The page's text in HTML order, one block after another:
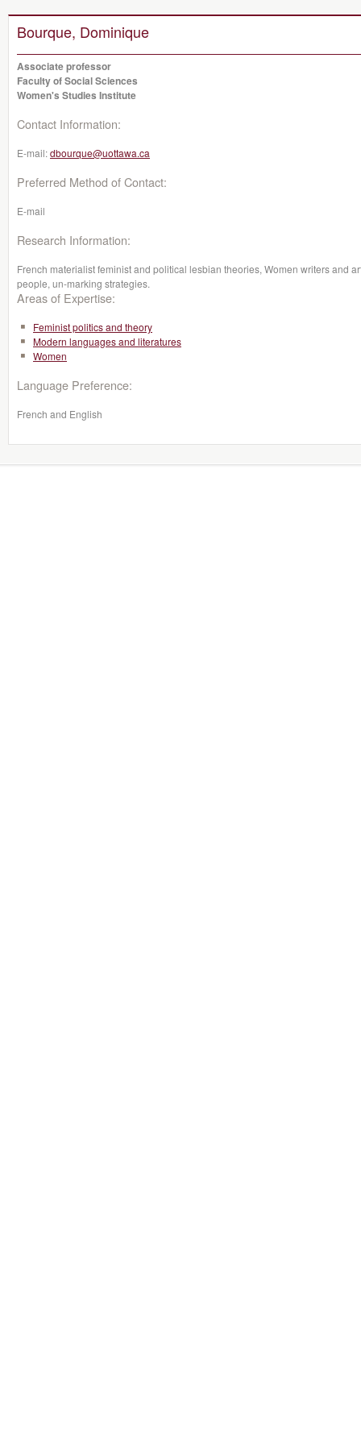
Bourque, Dominique
Associate professor
Faculty of Social Sciences
Women's Studies Institute
Contact Information:
E-mail:dbourque@uottawa.ca
Preferred Method of Contact:
E-mail
Research Information:
French materialist feminist and political lesbian theories, Women writers and
people, un-marking strategies.
Areas of Expertise:
Feminist politics and theory
Modern languages and literatures
Women
Language Preference:
French and English